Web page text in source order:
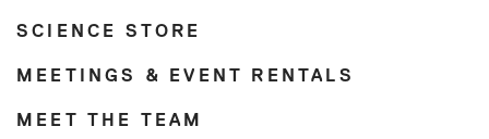
SCIENCE STORE
MEETINGS & EVENT RENTALS
MEET THE TEAM